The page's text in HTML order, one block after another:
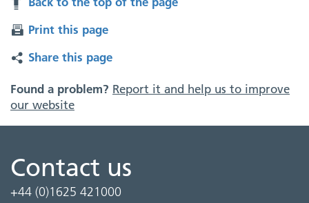
Print this page
Share this page
Found a problem? Report it and help us to improve
our website
Contact us
+44 (0)1625 421000